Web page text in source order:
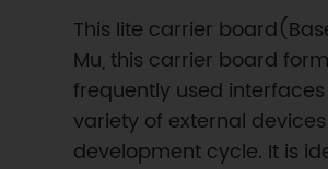
This lite carrier
Mu, this carrier board
frequently used interfaces
variety of external
development cycle. It is